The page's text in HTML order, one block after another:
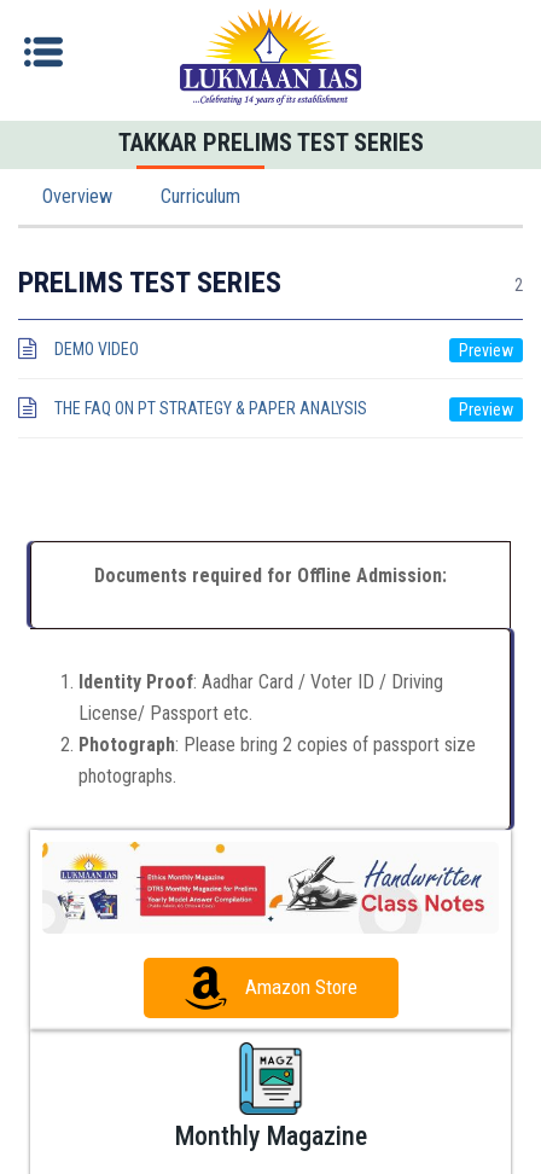
TAKKAR PRELIMS TEST SERIES
Overview Curriculum
PRELIMS TEST SERIES 2
DEMO VIDEO
THE FAQ ON PT STRATEGY & PAPER ANALYSIS
Documents required for Offline Admission:
Identity Proof: Aadhar Card / Voter ID / Driving
License/ Passport etc.
Photograph: Please bring 2 copies of passport size
photographs.
Amazon Store
Monthly Magazine